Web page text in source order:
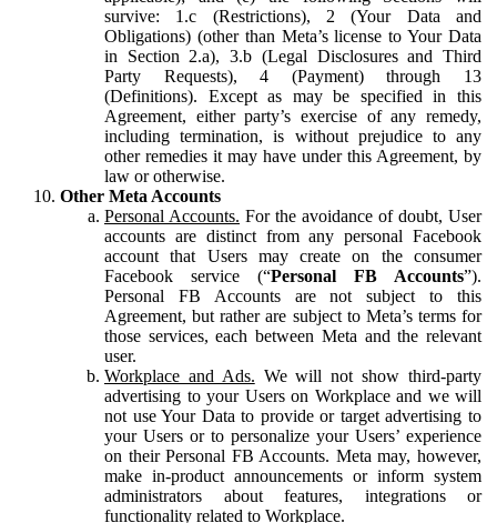
survive: 1.c (Restrictions), 2 (Your Data and
Obligations) (other than Meta’s license to Your Data
in Section 2.a), 3.b (Legal Disclosures and Third
Party Requests), 4 (Payment) through 13
(Definitions). Except as may be specified in this
Agreement, either party’s exercise of any remedy,
including termination, is without prejudice to any
other remedies it may have under this Agreement, by
law or otherwise.
Other Meta Accounts
Personal Accounts. For the avoidance of doubt, User
accounts are distinct from any personal Facebook
account that Users may create on the consumer
Facebook service (“Personal FB Accounts”).
Personal FB Accounts are not subject to this
Agreement, but rather are subject to Meta’s terms for
those services, each between Meta and the relevant
user.
Workplace and Ads. We will not show third-party
advertising to your Users on Workplace and we will
not use Your Data to provide or target advertising to
your Users or to personalize your Users’ experience
on their Personal FB Accounts. Meta may, however,
make in-product announcements or inform system
administrators about features, integrations or
functionality related to Workplace.